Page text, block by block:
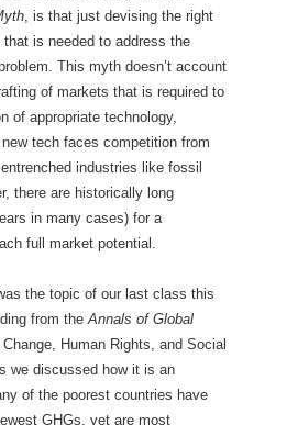
, is that just devising the right
is needed to address the
This myth doesn’t account
of markets that is required to
of appropriate technology,
tech faces competition from
industries like fossil
there are historically long
in many cases) for a
full market potential.
the topic of our last class this
from theAnnals of Global
Change, Human Rights, and Social
we discussed how it is an
of the poorest countries have
GHGs, yet are most